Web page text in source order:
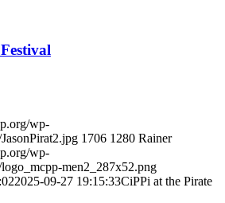
wp-
1706 1280 Rainer
wp-
men2_287x52.png
2025-09-27 19:15:33CiPPi at the Pirate